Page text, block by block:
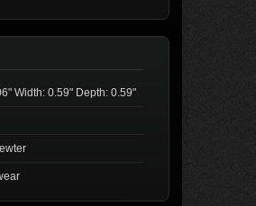
Width: 0.59" Depth: 0.59"